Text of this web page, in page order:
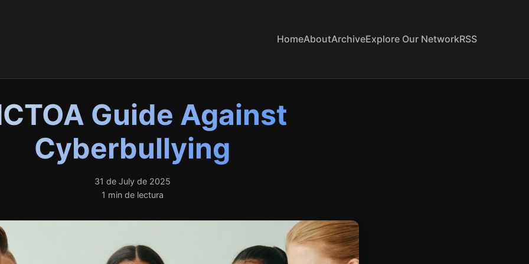
HomeAboutArchiveExplore Our NetworkRSS
Guide Against
Cyberbullying
31 de July de 2025
1 min de lectura